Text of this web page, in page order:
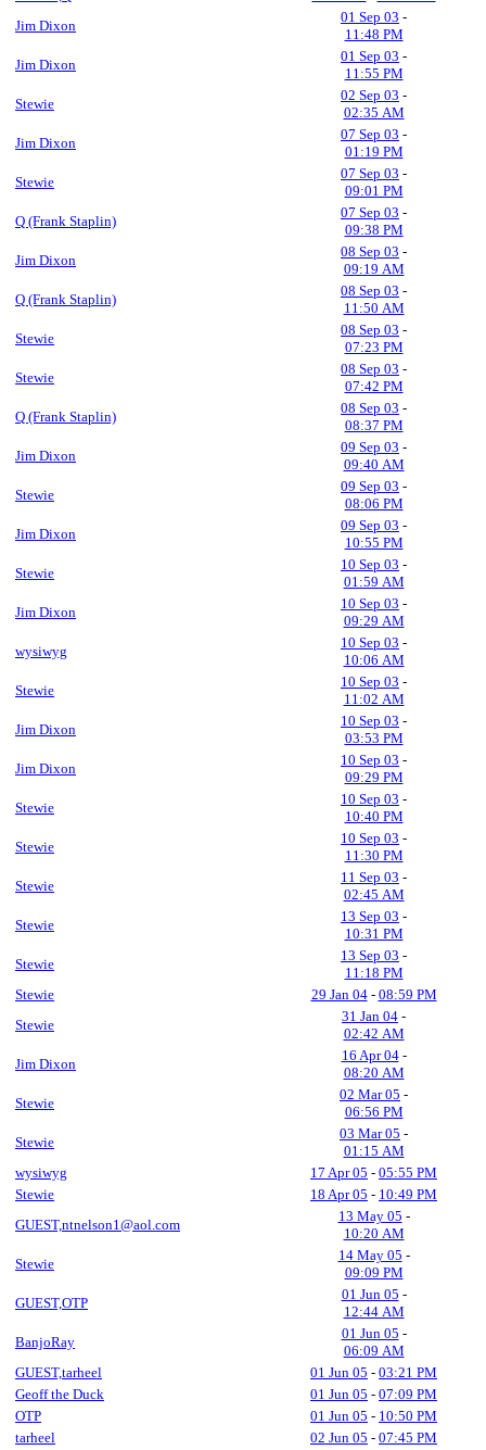
Jim Dixon
01 Sep 03 -
11:48 PM
Jim Dixon
01 Sep 03 -
11:55 PM
Stewie
02 Sep 03 -
02:35 AM
Jim Dixon
07 Sep 03 -
01:19 PM
Stewie
07 Sep 03 -
09:01 PM
Q (Frank Staplin)
07 Sep 03 -
09:38 PM
Jim Dixon
08 Sep 03 -
09:19 AM
Q (Frank Staplin)
08 Sep 03 -
11:50 AM
Stewie
08 Sep 03 -
07:23 PM
Stewie
08 Sep 03 -
07:42 PM
Q (Frank Staplin)
08 Sep 03 -
08:37 PM
Jim Dixon
09 Sep 03 -
09:40 AM
Stewie
09 Sep 03 -
08:06 PM
Jim Dixon
09 Sep 03 -
10:55 PM
Stewie
10 Sep 03 -
01:59 AM
Jim Dixon
10 Sep 03 -
09:29 AM
wysiwyg
10 Sep 03 -
10:06 AM
Stewie
10 Sep 03 -
11:02 AM
Jim Dixon
10 Sep 03 -
03:53 PM
Jim Dixon
10 Sep 03 -
09:29 PM
Stewie
10 Sep 03 -
10:40 PM
Stewie
10 Sep 03 -
11:30 PM
Stewie
11 Sep 03 -
02:45 AM
Stewie
13 Sep 03 -
10:31 PM
Stewie
13 Sep 03 -
11:18 PM
Stewie
29 Jan 04- 08:59 PM
Stewie
31 Jan 04 -
02:42 AM
Jim Dixon
16 Apr 04-
08:20 AM
Stewie
02 Mar 05 -
06:56 PM
Stewie
03 Mar 05 -
01:15 AM
wysiwyg
17 Apr 05 - 05:55 PM
Stewie
18 Apr 05 - 10:49 PM
GUEST,ntnelson1@aol.com
13 May 05 -
10:20 AM
Stewie
14 May 05 -
09:09 PM
GUEST,OTP
01 Jun 05 -
12:44 AM
BanjoRay
01 Jun 05 -
06:09 AM
GUEST,tarheel
01 Jun 05 - 03:21 PM
Geoff the Duck
01 Jun 05 - 07:09 PM
OTP
01 Jun 05 - 10:50 PM
tarheel
02 Jun 05 - 07:45 PM